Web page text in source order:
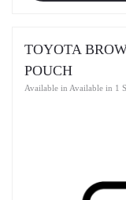
TOYOTA
POUCH
Available in Available in 1